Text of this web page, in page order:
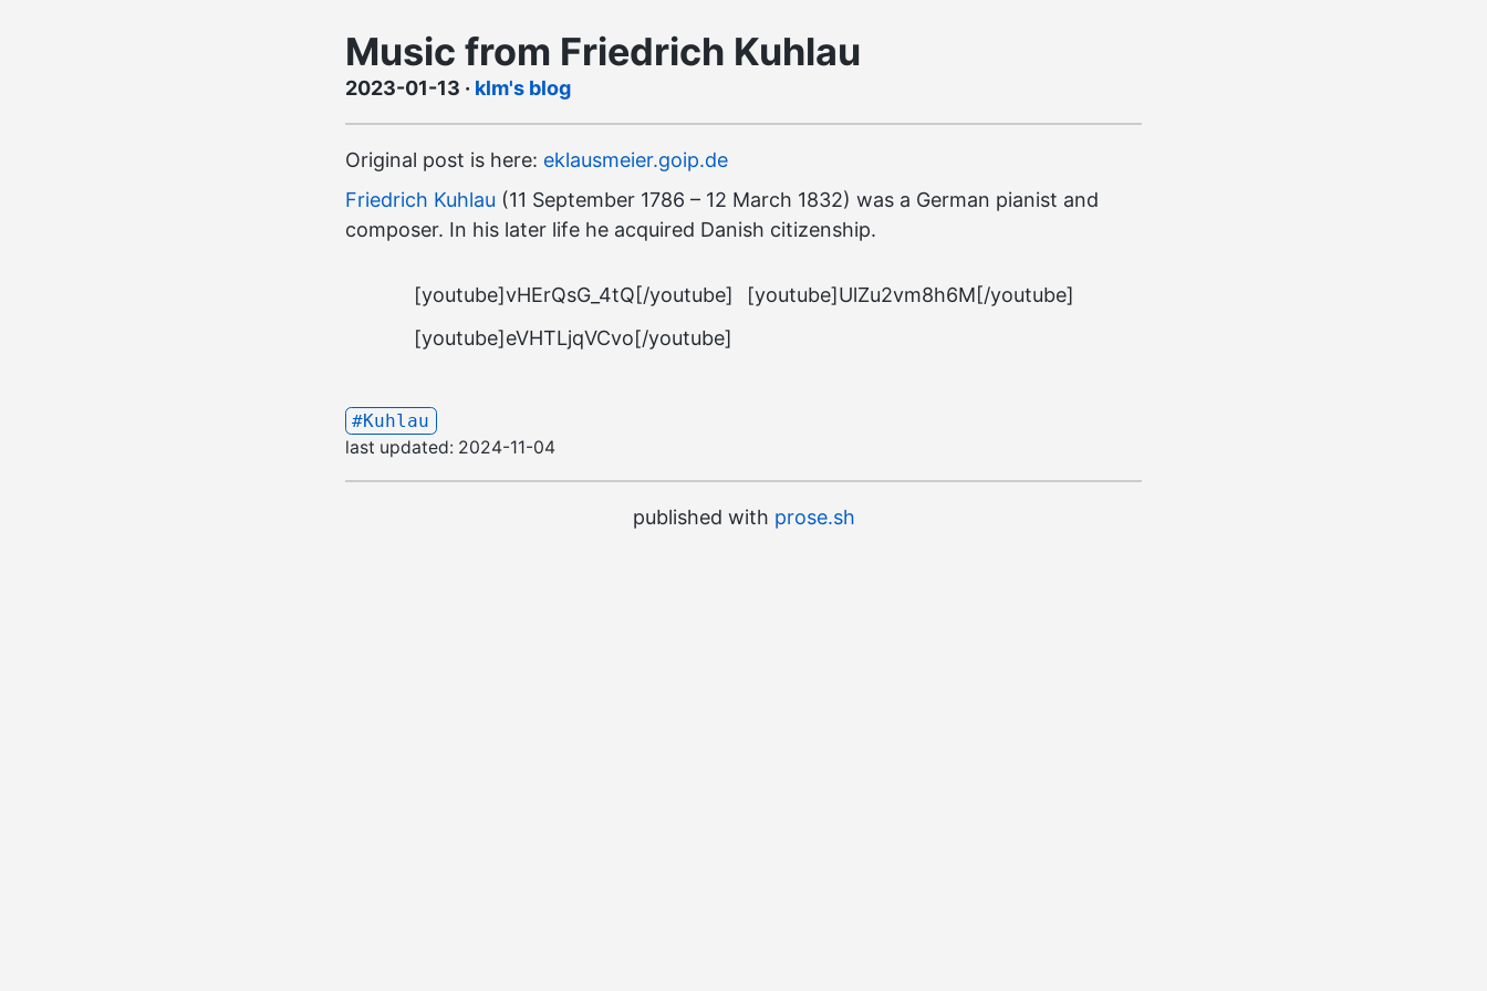
Music from Friedrich Kuhlau
2023-01-13 · klm's blog
Original post is here: eklausmeier.goip.de
Friedrich Kuhlau (11 September 1786 – 12 March 1832) was a German pianist and
composer. In his later life he acquired Danish citizenship.
[youtube]vHErQsG_4tQ[/youtube]
[youtube]UlZu2vm8h6M[/youtube]
[youtube]eVHTLjqVCvo[/youtube]
#Kuhlau
last updated: 2024-11-04
published with prose.sh